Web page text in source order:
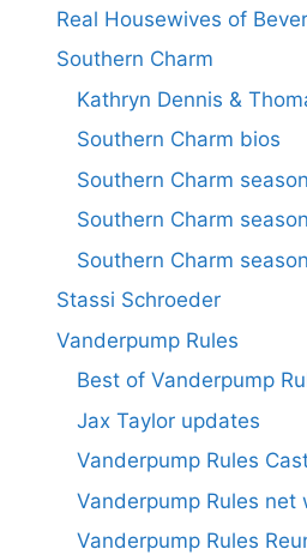
Real Housewives of
Southern Charm
Kathryn Dennis &
Southern Charm bios
Southern Charm
Southern Charm
Southern Charm
Stassi Schroeder
Vanderpump Rules
Best of Vanderpump
Jax Taylor updates
Vanderpump Rules
Vanderpump Rules net
Vanderpump Rules